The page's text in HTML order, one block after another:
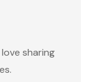
sharing